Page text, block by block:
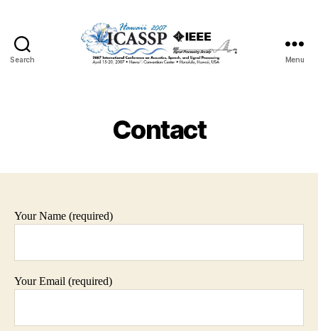
Search Menu
Contact
Your Name (required)
Your Email (required)